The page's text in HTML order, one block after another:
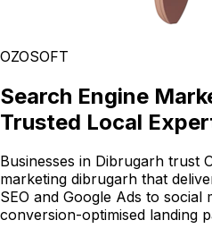
OZOSOFT
Search Engine
Trusted Local
Businesses in Dibrugarh trust
marketing dibrugarh that
SEO and Google Ads to social
conversion-optimised landing